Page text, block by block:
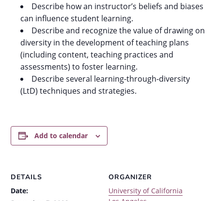
Describe how an instructor’s beliefs and biases
can influence student learning.
Describe and recognize the value of drawing on
diversity in the development of teaching plans
(including content, teaching practices and
assessments) to foster learning.
Describe several learning-through-diversity
(LtD) techniques and strategies.
Add to calendar
DETAILS
Date:
ORGANIZER
University of California